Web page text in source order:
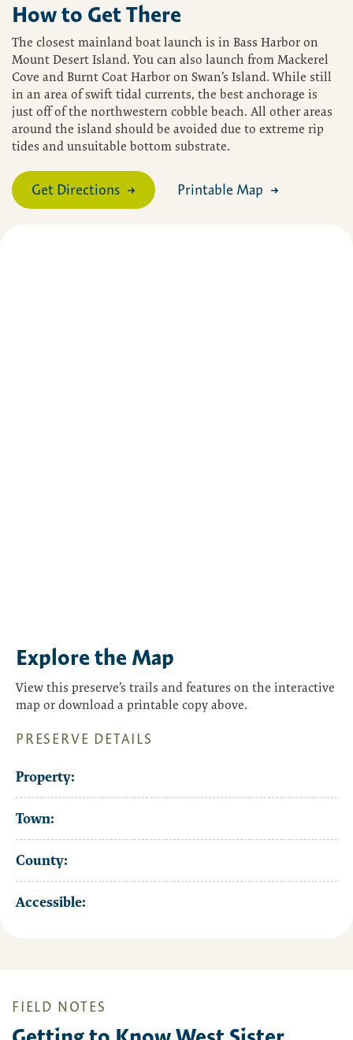
How to Get There
The closest mainland boat launch is in Bass Harbor on
Mount Desert Island. You can also launch from Mackerel
Cove and Burnt Coat Harbor on Swan’s Island. While still
in an area of swift tidal currents, the best anchorage is
just off of the northwestern cobble beach. All other areas
around the island should be avoided due to extreme rip
tides and unsuitable bottom substrate.
Get Directions Printable Map
Explore the Map
View this preserve’s trails and features on the interactive
map or download a printable copy above.
PRESERVE DETAILS
Property:
Town:
County:
Accessible:
FIELD NOTES